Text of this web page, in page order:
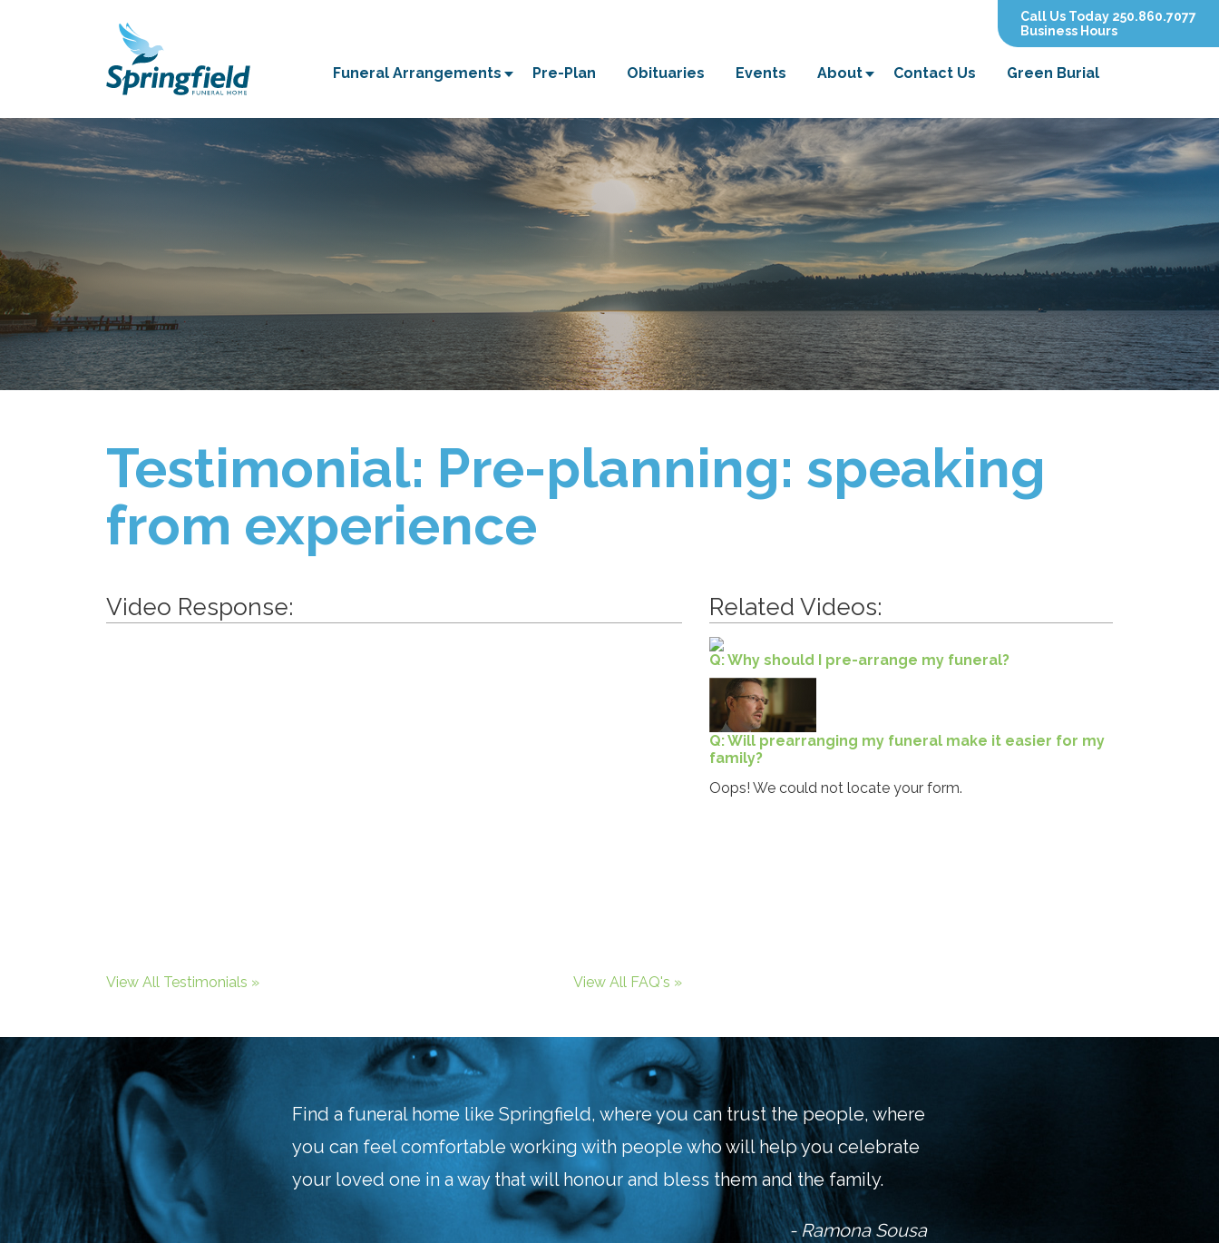
Funeral Arrangements Pre-Plan Obituaries Events About Contact Us Green Burial
Call Us Today 250.860.7077
Business Hours
Testimonial: Pre-planning: speaking
from experience
Video Response:
View All FAQ's »
View All Testimonials »
Related Videos:
Q: Why should I pre-arrange my funeral?
Q: Will prearranging my funeral make it easier for my
family?
Oops! We could not locate your form.
Find a funeral home like Springfield, where you can trust the people, where
you can feel comfortable working with people who will help you celebrate
your loved one in a way that will honour and bless them and the family.
- Ramona Sousa